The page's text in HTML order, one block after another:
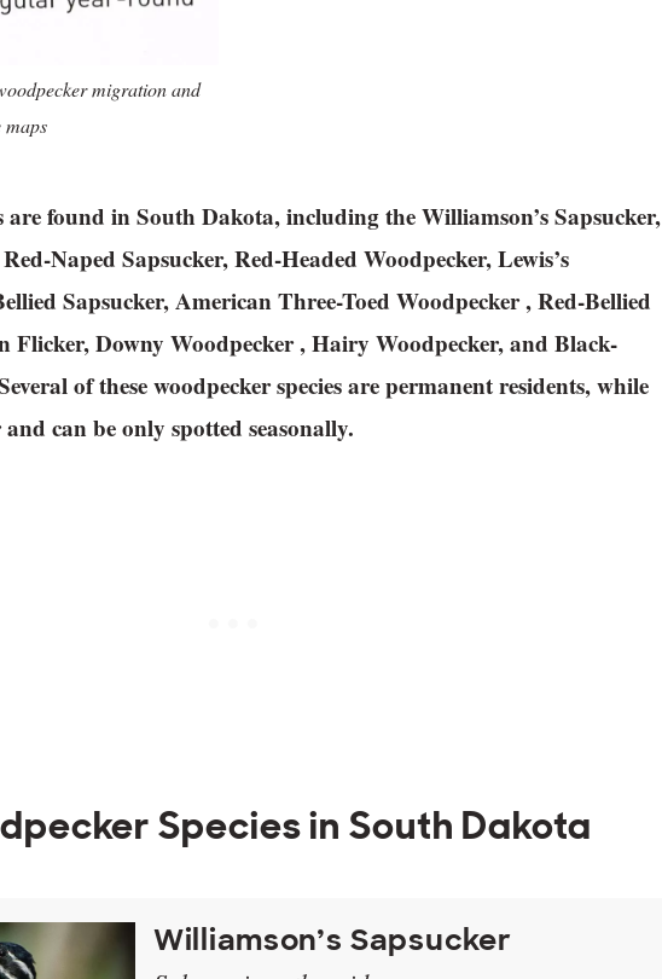
migration and
maps
are found in South Dakota, including the Williamson’s Sapsucker,
Naped Sapsucker, Red-Headed Woodpecker, Lewis’s
Sapsucker, American Three-Toed Woodpecker , Red-Bellied
Flicker, Downy Woodpecker , Hairy Woodpecker, and Black-
of these woodpecker species are permanent residents, while
can be only spotted seasonally.
Species in South Dakota
Williamson’s Sapsucker